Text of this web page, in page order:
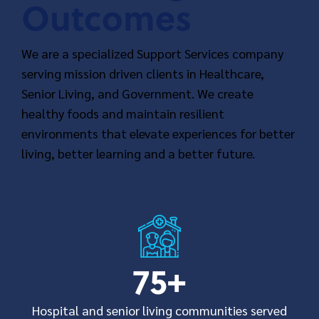
We are a specialized Support Services company
serving mission driven clients in Healthcare,
Senior Living, and Government. We create
healthy foods and maintain resilient
environments that elevate experiences for better
living, better learning and a better future.
75+
Hospital and senior living communities served